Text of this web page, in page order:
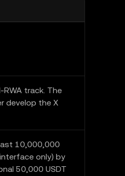
track. The
develop the X
10,000,000
only) by
50,000 USDT